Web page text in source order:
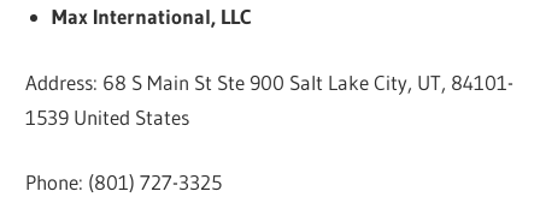
Max International, LLC
Address: 68 S Main St Ste 900 Salt Lake City, UT, 84101-
1539 United States
Phone: (801) 727-3325